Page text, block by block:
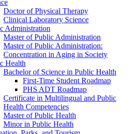
Doctor of Physical Therapy
Clinical Laboratory Science
Administration
Master of Public Administration
Master of Public Administration:
Concentration in Aging in Society
Health
Bachelor of Science in Public Health
First-​Time Student Roadmap
PHS ADT Roadmap
Certificate in Multilingual and Public
Health Competencies
Master of Public Health
Minor in Public Health